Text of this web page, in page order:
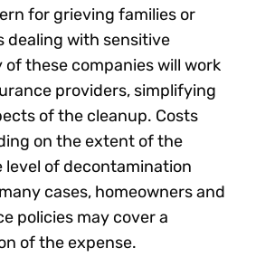
for grieving families or
dealing with sensitive
of these companies will work
providers, simplifying
of the cleanup. Costs
on the extent of the
level of decontamination
cases, homeowners and
policies may cover a
of the expense.